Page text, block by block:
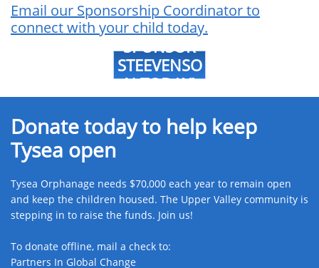
Email our Sponsorship Coordinator to
connect with your child today.
SPONSOR
STEEVENSO
N TODAY!
Donate today to help keep
Tysea open
Tysea Orphanage needs $70,000 each year to remain open
and keep the children housed. The Upper Valley community is
stepping in to raise the funds. Join us! ​
To donate offline, mail a check to:
Partners In Global Change